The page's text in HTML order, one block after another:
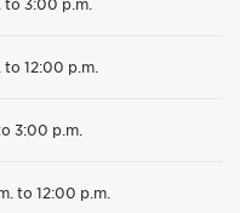
12:00 p.m.
3:00 p.m.
to 12:00 p.m.